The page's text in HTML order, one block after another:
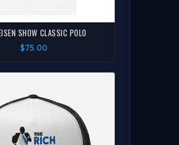
SHOW CLASSIC POLO
$75.00